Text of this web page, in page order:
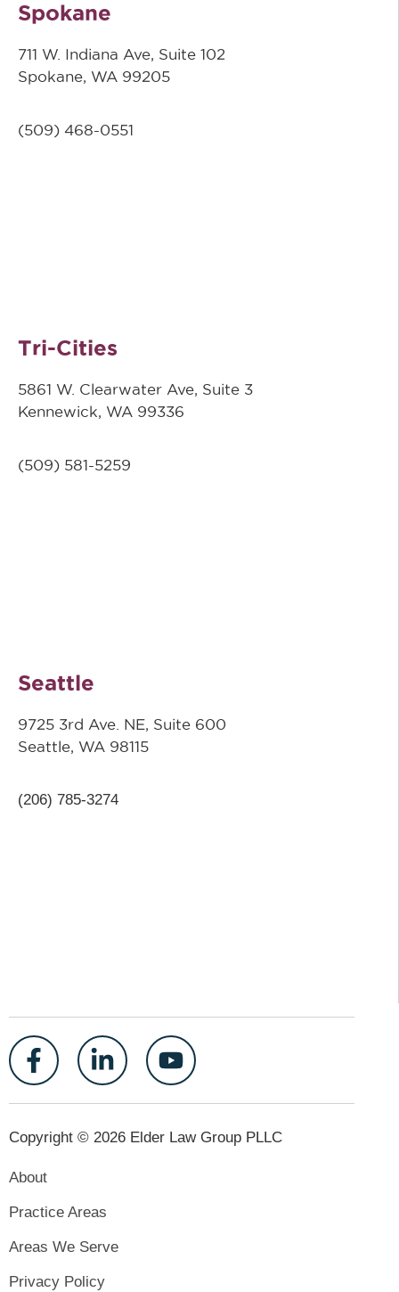
Spokane
711 W. Indiana Ave, Suite 102
Spokane, WA 99205
(509) 468-0551
Tri-Cities
5861 W. Clearwater Ave, Suite 3
Kennewick, WA 99336
(509) 581-5259
Seattle
9725 3rd Ave. NE, Suite 600
Seattle, WA 98115
(206) 785-3274
Copyright © 2026 Elder Law Group PLLC
About
Practice Areas
Areas We Serve
Privacy Policy